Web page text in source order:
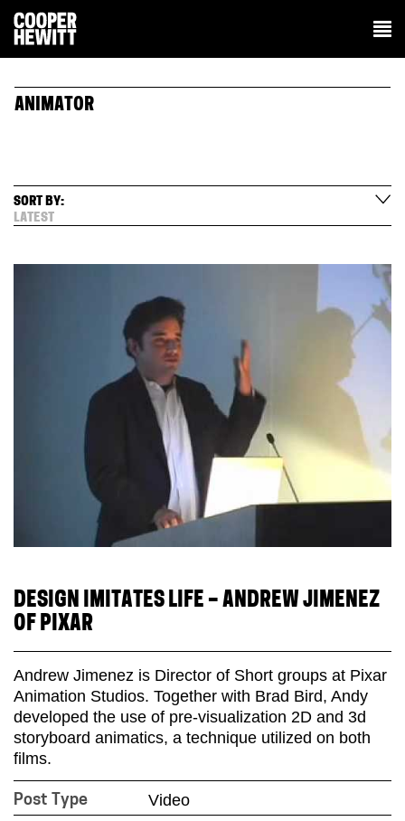
ANIMATOR
SORT BY:
LATEST
DESIGN IMITATES LIFE – ANDREW JIMENEZ
OF PIXAR
Andrew Jimenez is Director of Short groups at Pixar
Animation Studios. Together with Brad Bird, Andy
developed the use of pre-visualization 2D and 3d
storyboard animatics, a technique utilized on both
films.
Post Type Video